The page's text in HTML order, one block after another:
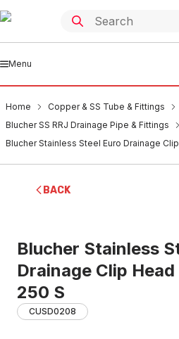
Menu
Home
Copper & SS Tube & Fittings
Blucher SS RRJ Drainage Pipe & Fittings
Blucher Stainless Steel Euro Drainage
BACK
Blucher Stainless
Drainage Clip
250 S
CUSD0208